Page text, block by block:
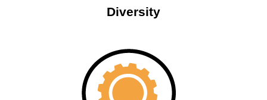
Diversity